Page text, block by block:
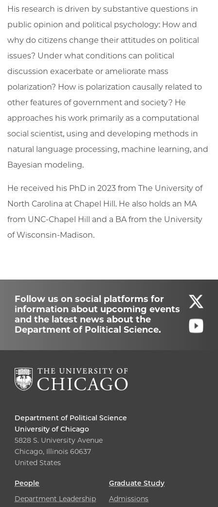
His research is driven by substantive questions in
public opinion and political psychology: How and
why do citizens change their attitudes on political
issues? Under what conditions can political
discussion exacerbate or ameliorate mass
polarization? How is polarization causally related to
other features of government and society? He
approaches his work primarily as a computational
social scientist, using and developing methods in
natural language processing, machine learning, and
Bayesian modeling.
He received his PhD in 2023 from The University of
North Carolina at Chapel Hill. He also holds an MA
from UNC-Chapel Hill and a BA from the University
of Wisconsin-Madison.
Follow us on social platforms for
information about upcoming events
and the latest news about the
Department of Political Science.
Department of Political Science
University of Chicago
5828 S. University Avenue
Chicago, Illinois 60637
United States
People
Department Leadership
Graduate Study
Admissions